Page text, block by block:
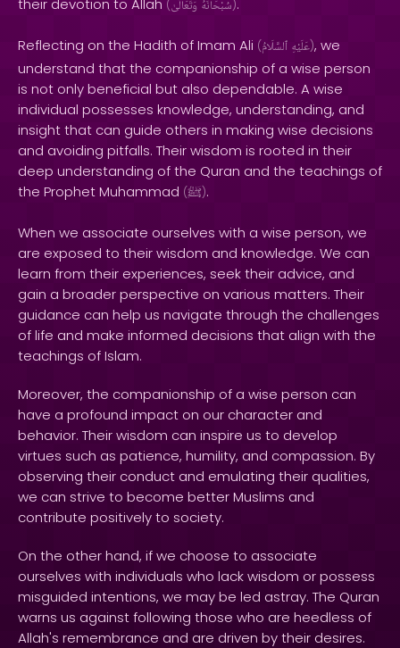
their devotion to Allah ( سُبْحَانَهُ وَتَعَالَىٰ ).
Reflecting on the Hadith of Imam Ali ( عَلَيْهِ ٱلسَّلَامُ ), we
understand that the companionship of a wise person
is not only beneficial but also dependable. A wise
individual possesses knowledge, understanding, and
insight that can guide others in making wise decisions
and avoiding pitfalls. Their wisdom is rooted in their
deep understanding of the Quran and the teachings of
the Prophet Muhammad (ﷺ).
When we associate ourselves with a wise person, we
are exposed to their wisdom and knowledge. We can
learn from their experiences, seek their advice, and
gain a broader perspective on various matters. Their
guidance can help us navigate through the challenges
of life and make informed decisions that align with the
teachings of Islam.
Moreover, the companionship of a wise person can
have a profound impact on our character and
behavior. Their wisdom can inspire us to develop
virtues such as patience, humility, and compassion. By
observing their conduct and emulating their qualities,
we can strive to become better Muslims and
contribute positively to society.
On the other hand, if we choose to associate
ourselves with individuals who lack wisdom or possess
misguided intentions, we may be led astray. The Quran
warns us against following those who are heedless of
Allah's remembrance and are driven by their desires.